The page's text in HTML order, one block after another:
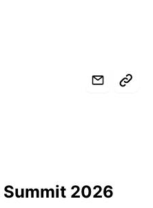
Summit 2026